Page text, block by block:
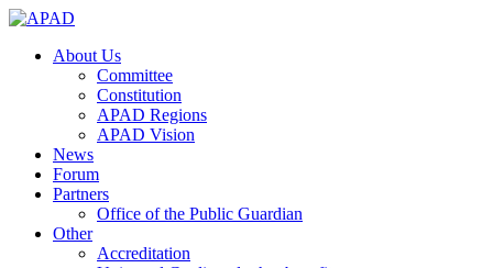
About Us
Committee
Constitution
APAD Regions
APAD Vision
News
Forum
Partners
Office of the Public Guardian
Other
Accreditation